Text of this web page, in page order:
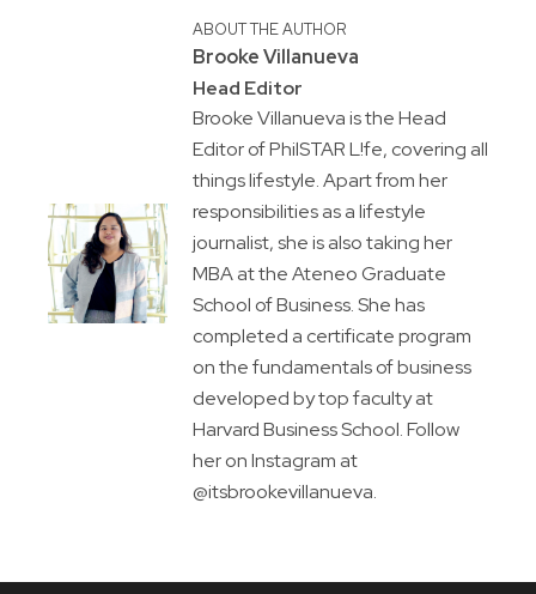
ABOUT THE AUTHOR
Brooke Villanueva
Head Editor
Brooke Villanueva is the Head
Editor of PhilSTAR L!fe, covering all
things lifestyle. Apart from her
responsibilities as a lifestyle
journalist, she is also taking her
MBA at the Ateneo Graduate
School of Business. She has
completed a certificate program
on the fundamentals of business
developed by top faculty at
Harvard Business School. Follow
her on Instagram at
@itsbrookevillanueva.